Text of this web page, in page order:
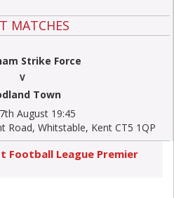
MATCHES
Strike Force
V
Town
August 19:45
Whitstable, Kent CT5 1QP
Football League Premier